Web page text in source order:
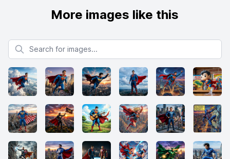
More images like this
Search for images